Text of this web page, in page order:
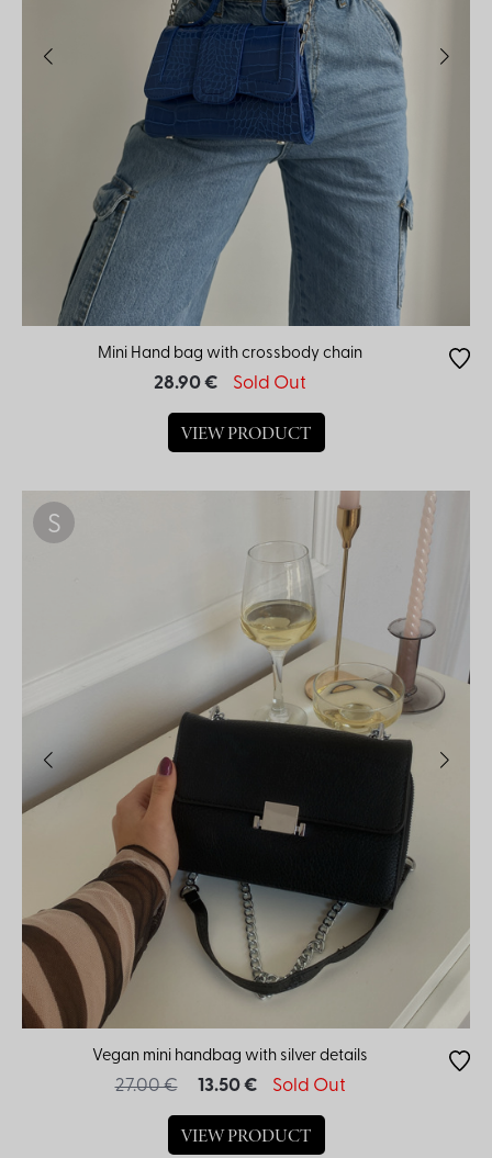
Color
Mini Hand bag with crossbody chain
28.90 € Sold Out
VIEW PRODUCT
S
Vegan mini handbag with silver details
27.00 € 13.50 € Sold Out
VIEW PRODUCT